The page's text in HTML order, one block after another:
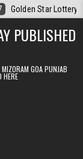
Lottery Result
PUBLISHED
GOA PUNJAB
HERE